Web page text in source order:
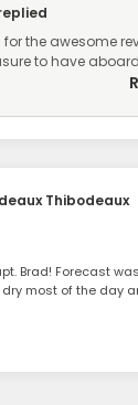
the awesome
to have
Thibodeaux
Brad! Forecast
most of the day